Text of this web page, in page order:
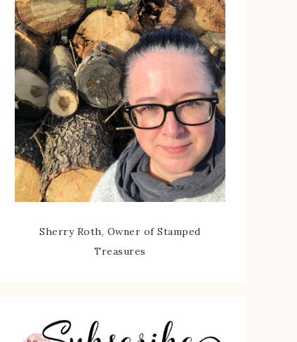
Sherry Roth, Owner of Stamped
Treasures